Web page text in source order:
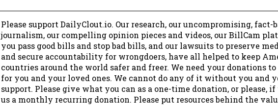
Please support DailyClout.io. Our research, our uncompromising, fact-
journalism, our compelling opinion pieces and videos, our BillCam
you pass good bills and stop bad bills, and our lawsuits to preserve
and secure accountability for wrongdoers, have all helped to keep
countries around the world safer and freer. We need your donations
for you and your loved ones. We cannot do any of it without you and
support. Please give what you can as a one-time donation, or please, if
us a monthly recurring donation. Please put resources behind the